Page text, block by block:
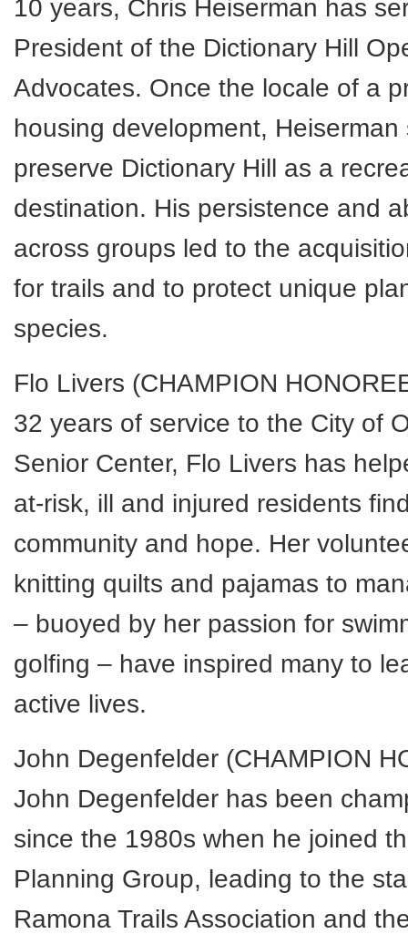
10 years, Chris Heiserman has
President of the Dictionary Hill
Advocates. Once the locale of a
housing development, Heiserman
preserve Dictionary Hill as a
destination. His persistence and
across groups led to the
for trails and to protect unique
species.
Flo Livers (CHAMPION
32 years of service to the City of
Senior Center, Flo Livers has
at-risk, ill and injured residents
community and hope. Her
knitting quilts and pajamas to
– buoyed by her passion for
golfing – have inspired many to
active lives.
John Degenfelder (CHAMPION
John Degenfelder has been
since the 1980s when he joined
Planning Group, leading to the
Ramona Trails Association and